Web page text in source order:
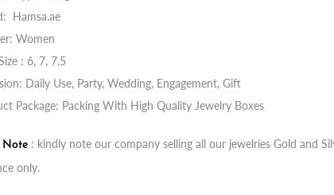
Hamsa.ae
Women
: 6, 7, 7.5
Daily Use, Party, Wedding, Engagement, Gift
Package: Packing With High Quality Jewelry Boxes
Note : kindly note our company selling all our jewelries Gold and
only.